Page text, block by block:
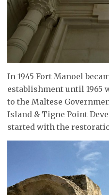
In 1945 Fort Manoel
establishment until 1965
to the Maltese
Island & Tigne Point
started with the